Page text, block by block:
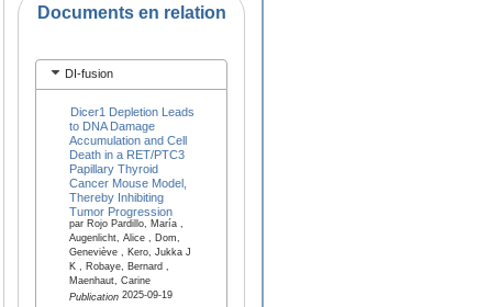
Documents en relation
DI-fusion
Dicer1 Depletion Leads
to DNA Damage
Accumulation and Cell
Death in a RET/PTC3
Papillary Thyroid
Cancer Mouse Model,
Thereby Inhibiting
Tumor Progression
par Rojo Pardillo, María ,
Augenlicht, Alice , Dom,
Geneviève , Kero, Jukka J
K , Robaye, Bernard ,
Maenhaut, Carine
Publication2025-09-19